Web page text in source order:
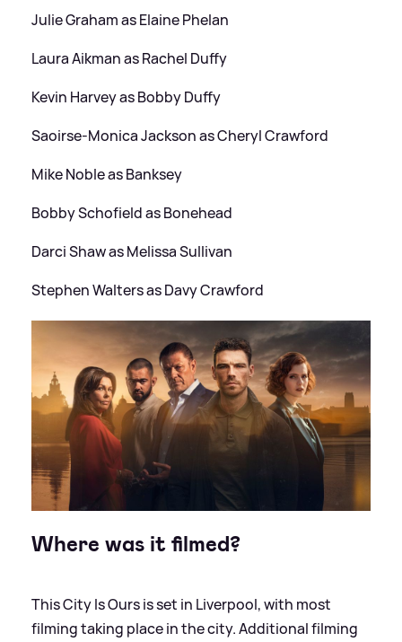
Julie Graham as Elaine Phelan
Laura Aikman as Rachel Duffy
Kevin Harvey as Bobby Duffy
Saoirse-Monica Jackson as Cheryl Crawford
Mike Noble as Banksey
Bobby Schofield as Bonehead
Darci Shaw as Melissa Sullivan
Stephen Walters as Davy Crawford
Where was it filmed?
This City Is Ours is set in Liverpool, with most
filming taking place in the city. Additional filming